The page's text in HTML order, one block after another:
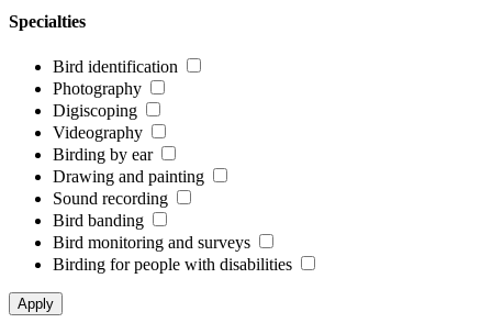
Specialties
Bird identification
Photography
Digiscoping
Videography
Birding by ear
Drawing and painting
Sound recording
Bird banding
Bird monitoring and surveys
Birding for people with disabilities
Apply